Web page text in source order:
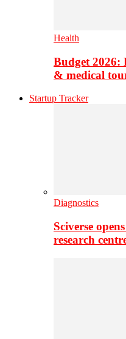
Health
Budget 2026:
& medical
Startup Tracker
Diagnostics
Sciverse
research